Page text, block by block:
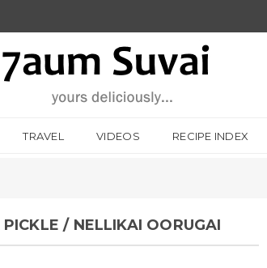
TRAVEL VIDEOS RECIPE INDEX
/ NELLIKAI OORUGAI